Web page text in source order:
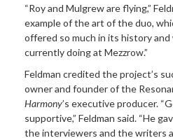
“Roy and Mulgrew are flying,”
example of the art of the duo,
offered so much in its history and
currently doing at Mezzrow.”
Feldman credited the project’s
owner and founder of the
Harmony’s executive producer.
supportive,” Feldman said. “He
the interviewers and the writers